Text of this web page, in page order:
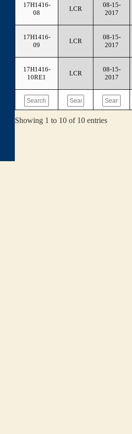
17H1416-
08
LCR
08-15-
2017
17H1416-
09
LCR
08-15-
2017
17H1416-
10RE1
LCR
08-15-
2017
Showing 1 to 10 of 10 entries